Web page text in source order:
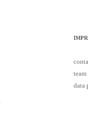
team
data